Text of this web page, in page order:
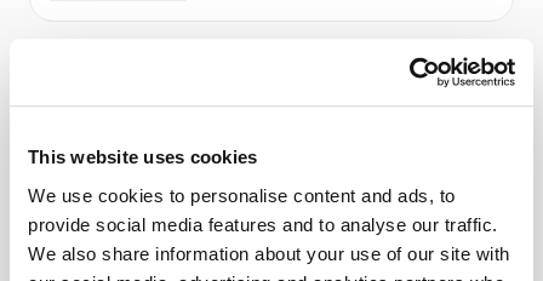
This website uses cookies
We use cookies to personalise content and ads, to
provide social media features and to analyse our traffic.
We also share information about your use of our site with
5 Series(Jumbo Bobbin)
1000–1630 Series:1000, 1001, 1630
Q Series
Caring for Your BERNINA
Regular maintenance keeps your sewing
Compatible Bernina Models:
9 Series (Jumbo Bobbin)
8 Series (Jumbo Bobbin)
7 Series (Jumbo Bobbin)